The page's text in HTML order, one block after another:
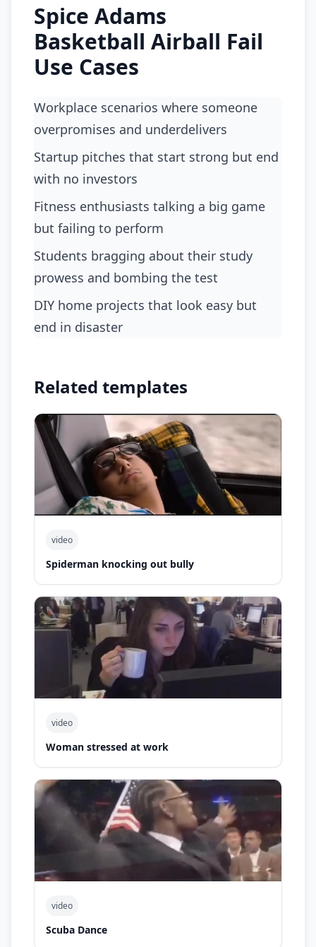
Spice Adams
Basketball Airball Fail
Use Cases
workplace scenarios where someone
overpromises and underdelivers
startup pitches that start strong but end
with no investors
fitness enthusiasts talking a big game
but failing to perform
students bragging about their study
prowess and bombing the test
DIY home projects that look easy but
end in disaster
Related templates
video
Spiderman knocking out bully
video
Woman stressed at work
video
Scuba Dance